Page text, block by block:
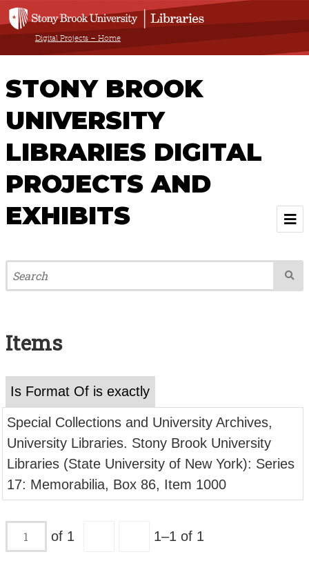
Digital Projects – Home
STONY BROOK
UNIVERSITY
LIBRARIES DIGITAL
PROJECTS AND
EXHIBITS
Welcome
Browse All Projects & Exhibits
Contact Us
About
Terms of Use
Items
Is Format Of is exactly
Special Collections and University Archives,
University Libraries. Stony Brook University
Libraries (State University of New York): Series
17: Memorabilia, Box 86, Item 1000
of 1 1–1 of 1